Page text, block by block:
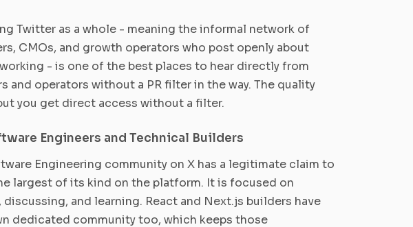
Twitter as a whole - meaning the informal network of
CMOs, and growth operators who post openly about
- is one of the best places to hear directly from
and operators without a PR filter in the way. The quality
you get direct access without a filter.
Engineers and Technical Builders
Engineering community on X has a legitimate claim to
largest of its kind on the platform. It is focused on
discussing, and learning. React and Next.js builders have
dedicated community too, which keeps those